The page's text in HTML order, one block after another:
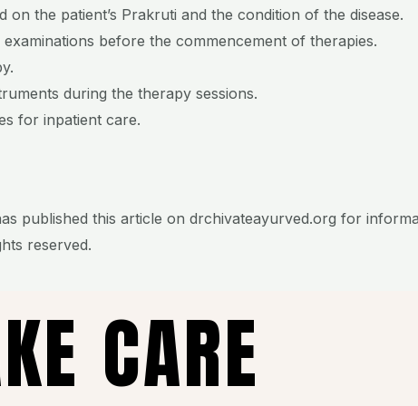
the patient’s Prakruti and the condition of the disease.
before the commencement of therapies.
during the therapy sessions.
for inpatient care.
published this article on drchivateayurved.org for
reserved.
CARE